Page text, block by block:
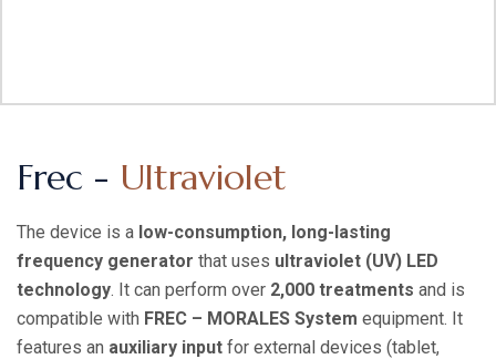
Frec - Ultraviolet
The device is a low-consumption, long-lasting
frequency generator that uses ultraviolet (UV) LED
technology. It can perform over 2,000 treatments and is
compatible with FREC – MORALES System equipment. It
features an auxiliary input for external devices (tablet,